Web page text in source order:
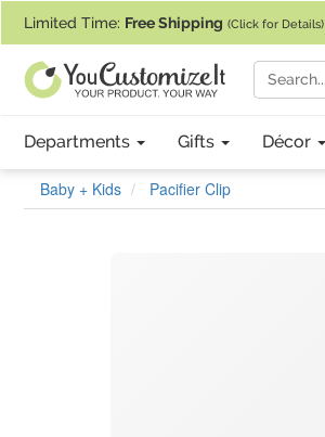
Limited Time: Free Shipping (Click for Details)
Departments Gifts Décor
Baby + Kids Pacifier Clip